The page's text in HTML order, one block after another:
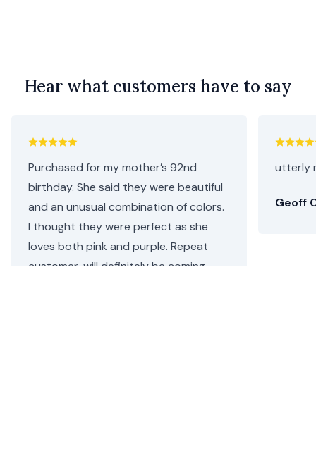
Hear what customers have to say
Purchased for my mother’s 92nd
birthday. She said they were beautiful
and an unusual combination of colors.
I thought they were perfect as she
loves both pink and purple. Repeat
customer, will definitely be coming
utterly
Geoff